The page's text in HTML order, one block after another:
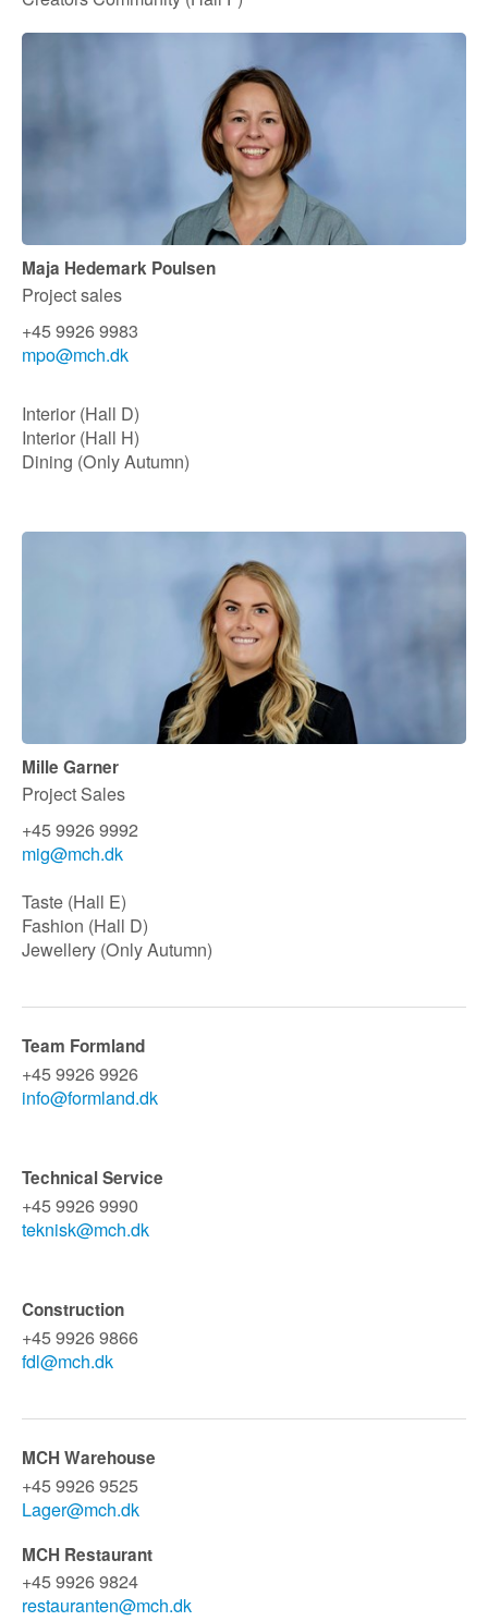
Maja Hedemark Poulsen
Project sales
+45 9926 9983
mpo@mch.dk​
Interior (Hall D)
Interior (Hall H)
Dining (Only Autumn)
Mille Garner
Project Sales
+45 9926 9992
mig@mch.dk
Taste (Hall E)
Fashion (Hall D)
Jewellery (Only Autumn)
Team Formland
+45 9926 9926
info@formland.dk
Technical Service
+45 9926 9990
teknisk@mch.dk
Construction
+45 9926 9866
fdl@mch.dk
MCH Warehouse
+45 9926 9525
Lager@mch.dk
MCH Restaurant
+45 9926 9824
restauranten@mch.dk